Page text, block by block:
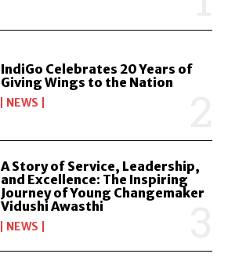
IndiGo Celebrates 20 Years of
Giving Wings to the Nation
NEWS
A Story of Service, Leadership,
and Excellence: The Inspiring
Journey of Young Changemaker
Vidushi Awasthi
NEWS